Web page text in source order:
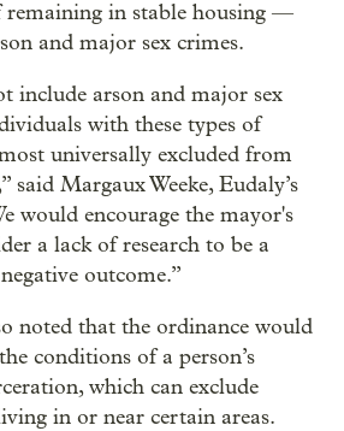
in stable housing —
and major sex crimes.
include arson and major sex
with these types of
universally excluded from
said Margaux Weeke, Eudaly’s
would encourage the mayor's
a lack of research to be a
outcome.”
noted that the ordinance would
conditions of a person’s
which can exclude
in or near certain areas.